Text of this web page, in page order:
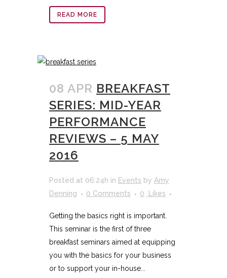
READ MORE
08 APR BREAKFAST
SERIES: MID-YEAR
PERFORMANCE
REVIEWS – 5 MAY
2016
Posted at 06:24h in Events by Amy
Denning
0 Comments 0 Likes
Getting the basics right is important.
This seminar is the first of three
breakfast seminars aimed at equipping
you with the basics for your business
or to support your in-house...